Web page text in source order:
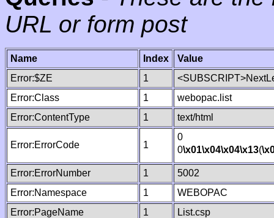
URL or form post
Name Index
Value
Error:$ZE
1
Error:Class
1
webopac.list
Error:ContentType
1 text/html
Error:ErrorCode 1
0
0\x01\x04\x04\x13(
Error:ErrorNumber 1
5002
Error:Namespace
1
WEBOPAC
Error:PageName
1
List.csp